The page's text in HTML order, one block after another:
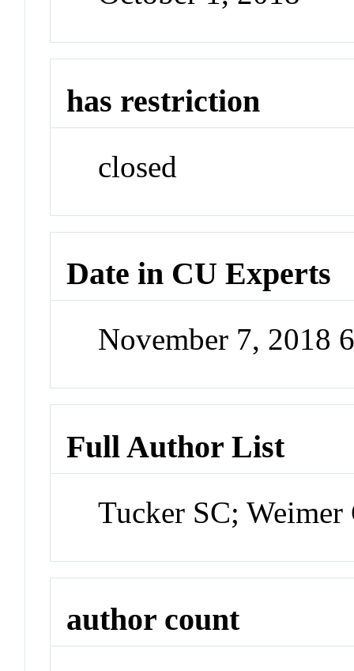
has restriction
closed
Date in CU Experts
November 7, 2018
Full Author List
Tucker SC;
author count